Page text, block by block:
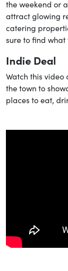
the weekend or
attract glowing
catering
sure to find
Indie Deal
Watch this video
the town to
places to eat,